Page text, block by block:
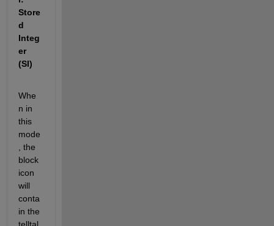
Store
d
Integ
er
(SI)
Whe
n in
this
mode
, the
block
icon
will
conta
in the
telltal